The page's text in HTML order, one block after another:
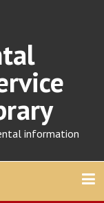
information